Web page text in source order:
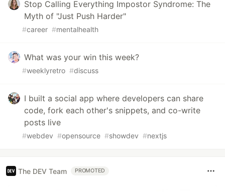
Stop Calling Everything Impostor Syndrome: The
Myth of "Just Push Harder"
#career #mentalhealth
What was your win this week?
#weeklyretro #discuss
I built a social app where developers can share
code, fork each other's snippets, and co-write
posts live
#webdev #opensource #showdev #nextjs
The DEV Team PROMOTED